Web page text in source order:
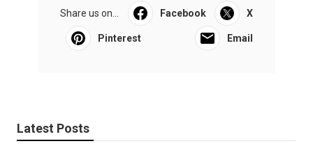
Share us on... Facebook X
Pinterest Email
Latest Posts